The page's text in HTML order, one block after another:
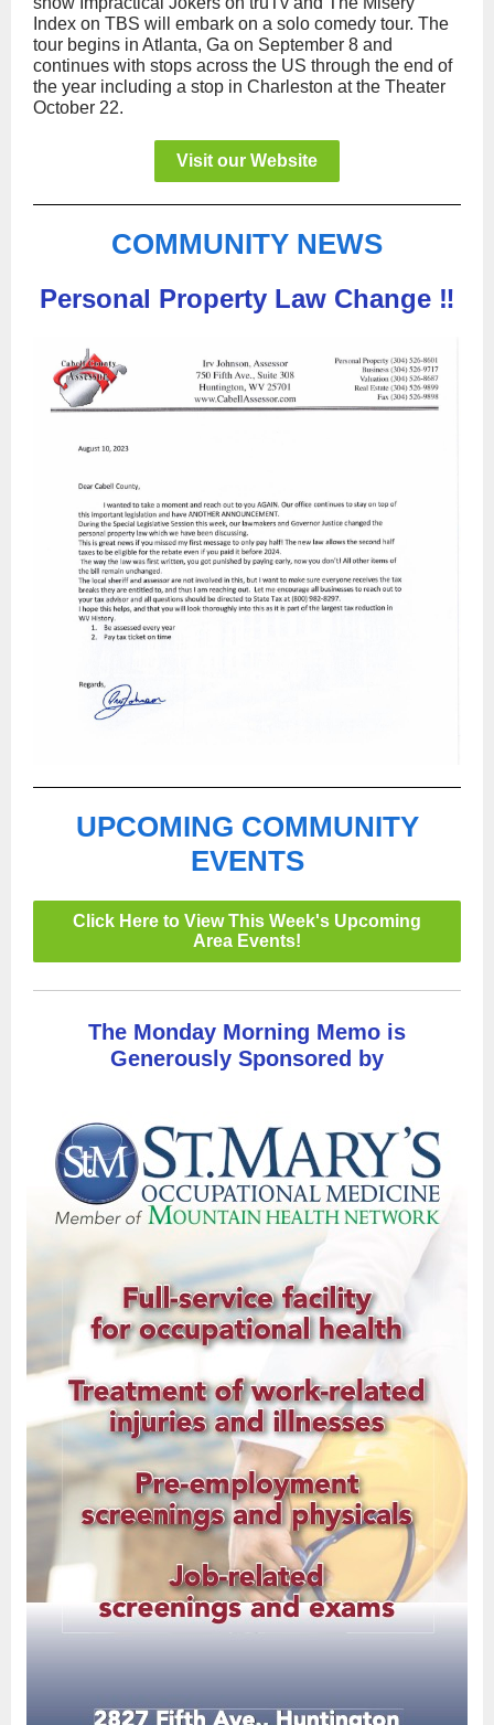
Index on TBS will embark on a solo comedy tour. The
tour begins in Atlanta, Ga on September 8 and
continues with stops across the US through the end of
the year including a stop in Charleston at the Theater
October 22.
Visit our Website
COMMUNITY NEWS
Personal Property Law Change ‼️
UPCOMING COMMUNITY
EVENTS
Click Here to View This Week's Upcoming
Area Events!
The Monday Morning Memo is
Generously Sponsored by